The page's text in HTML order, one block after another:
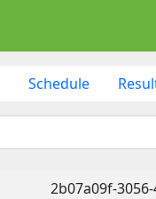
Schedule
2b07a09f-